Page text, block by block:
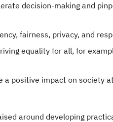
decision-making and
fairness, privacy, and
equality for all, for
positive impact on society
around developing